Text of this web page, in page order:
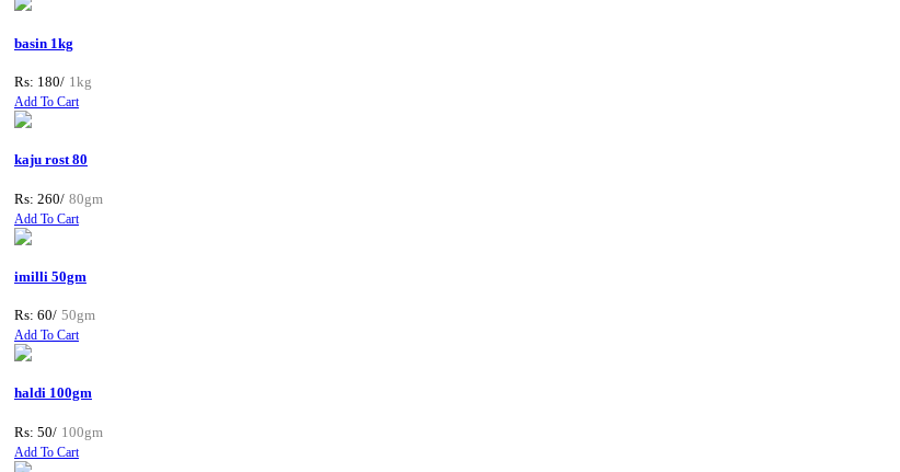
basin 1kg
Rs: 180/ 1kg
Add To Cart
kaju rost 80
Rs: 260/ 80gm
Add To Cart
imilli 50gm
Rs: 60/ 50gm
Add To Cart
haldi 100gm
Rs: 50/ 100gm
Add To Cart